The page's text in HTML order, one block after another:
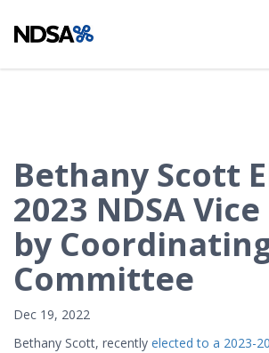
Bethany Scott
2023 NDSA
by
Committee
Dec 19, 2022
Bethany Scott, recently elected to a 2023-